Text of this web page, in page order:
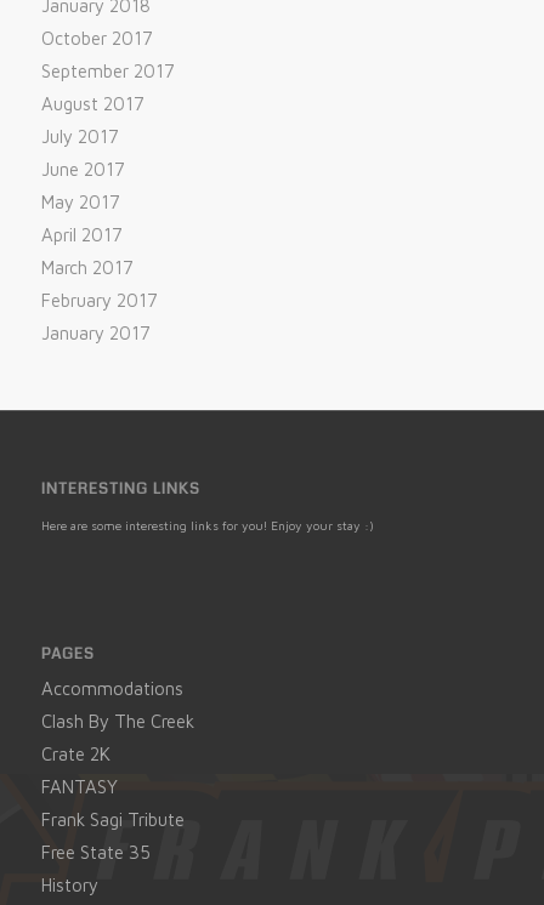
January 2018
October 2017
September 2017
August 2017
July 2017
June 2017
May 2017
April 2017
March 2017
February 2017
January 2017
INTERESTING LINKS
Here are some interesting links for you! Enjoy your stay :)
PAGES
Accommodations
Clash By The Creek
Crate 2K
FANTASY
Frank Sagi Tribute
Free State 35
History